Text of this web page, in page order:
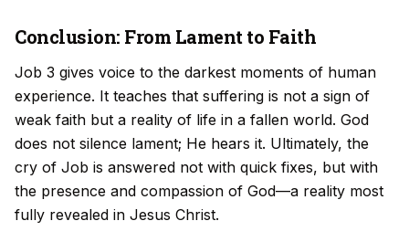
Conclusion: From Lament to Faith
Job 3 gives voice to the darkest moments of human
experience. It teaches that suffering is not a sign of
weak faith but a reality of life in a fallen world. God
does not silence lament; He hears it. Ultimately, the
cry of Job is answered not with quick fixes, but with
the presence and compassion of God—a reality most
fully revealed in Jesus Christ.